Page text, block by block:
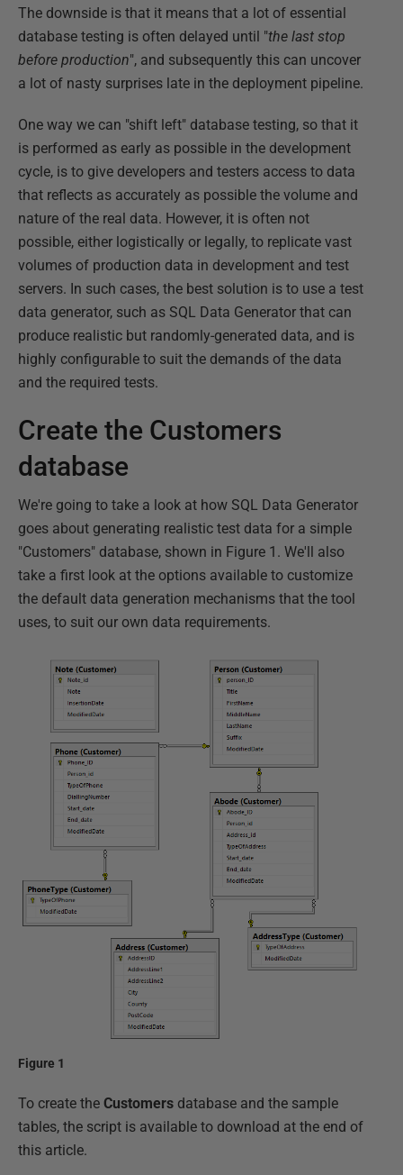
The downside is that it means that a lot of essential
database testing is often delayed until "the last stop
before production", and subsequently this can uncover
a lot of nasty surprises late in the deployment pipeline.
One way we can "shift left" database testing, so that it
is performed as early as possible in the development
cycle, is to give developers and testers access to data
that reflects as accurately as possible the volume and
nature of the real data. However, it is often not
possible, either logistically or legally, to replicate vast
volumes of production data in development and test
servers. In such cases, the best solution is to use a test
data generator, such as SQL Data Generator that can
produce realistic but randomly-generated data, and is
highly configurable to suit the demands of the data
and the required tests.
Create the Customers
database
We're going to take a look at how SQL Data Generator
goes about generating realistic test data for a simple
"Customers" database, shown in Figure 1. We'll also
take a first look at the options available to customize
the default data generation mechanisms that the tool
uses, to suit our own data requirements.
Figure 1
To create the Customers database and the sample
tables, the script is available to download at the end of
this article.